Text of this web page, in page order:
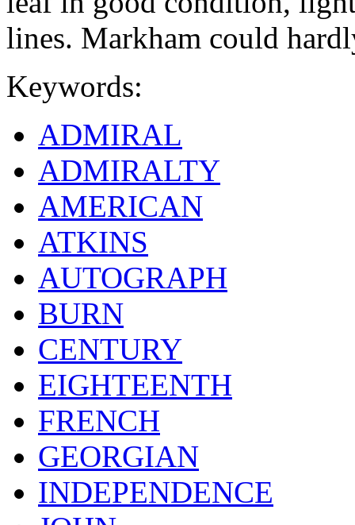
lines. Markham could
Keywords:
ADMIRAL
ADMIRALTY
AMERICAN
ATKINS
AUTOGRAPH
BURN
CENTURY
EIGHTEENTH
FRENCH
GEORGIAN
INDEPENDENCE